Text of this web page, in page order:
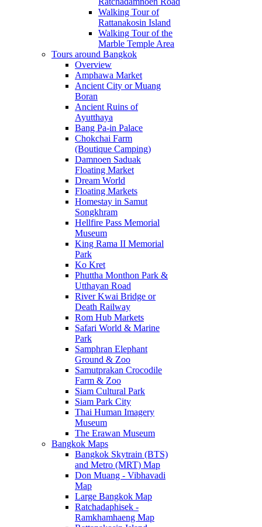
Walking Tour of
Rattanakosin Island
Walking Tour of the
Marble Temple Area
Tours around Bangkok
Overview
Amphawa Market
Ancient City or Muang
Boran
Ancient Ruins of
Ayutthaya
Bang Pa-in Palace
Chokchai Farm
(Boutique Camping)
Damnoen Saduak
Floating Market
Dream World
Floating Markets
Homestay in Samut
Songkhram
Hellfire Pass Memorial
Museum
King Rama II Memorial
Park
Ko Kret
Phuttha Monthon Park &
Utthayan Road
River Kwai Bridge or
Death Railway
Rom Hub Markets
Safari World & Marine
Park
Samphran Elephant
Ground & Zoo
Samutprakan Crocodile
Farm & Zoo
Siam Cultural Park
Siam Park City
Thai Human Imagery
Museum
The Erawan Museum
Bangkok Maps
Bangkok Skytrain (BTS)
and Metro (MRT) Map
Don Muang - Vibhavadi
Map
Large Bangkok Map
Ratchadaphisek -
Ramkhamhaeng Map